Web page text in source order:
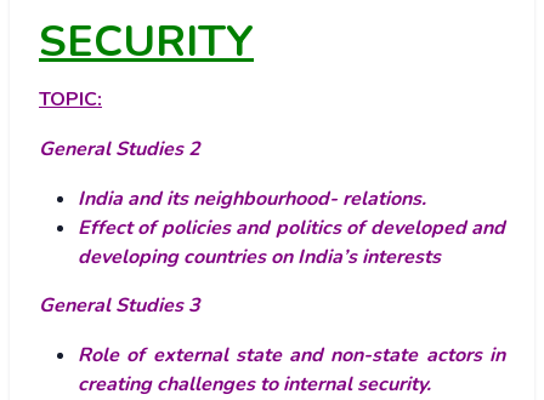
SECURITY
TOPIC:
General Studies 2
India and its neighbourhood- relations.
Effect of policies and politics of developed and
developing countries on India’s interests
General Studies 3
Role of external state and non-state actors in
creating challenges to internal security.